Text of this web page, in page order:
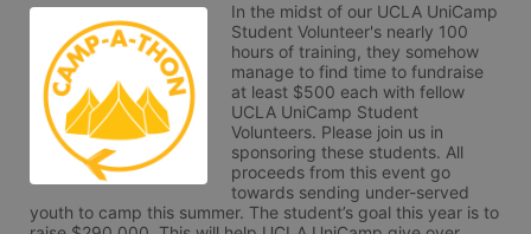
In the midst of our UCLA UniCamp
Student Volunteer's nearly 100
hours of training, they somehow
manage to find time to fundraise
at least $500 each with fellow
UCLA UniCamp Student
Volunteers. Please join us in
sponsoring these students. All
proceeds from this event go
towards sending under-served
youth to camp this summer. The student’s goal this year is to